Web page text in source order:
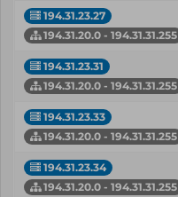
194.31.23.27
194.31.20.0 - 194.31.31.255
194.31.23.31
194.31.20.0 - 194.31.31.255
194.31.23.33
194.31.20.0 - 194.31.31.255
194.31.23.34
194.31.20.0 - 194.31.31.255